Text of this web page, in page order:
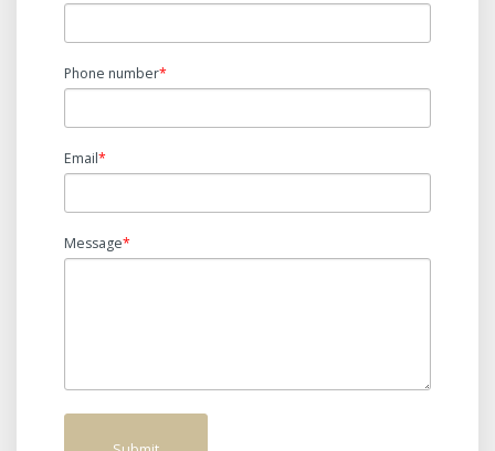
Phone number*
Email*
Message*